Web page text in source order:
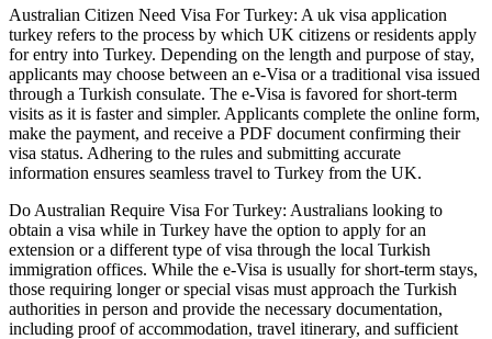
Australian Citizen Need Visa For Turkey: A uk visa application
turkey refers to the process by which UK citizens or residents apply
for entry into Turkey. Depending on the length and purpose of stay,
applicants may choose between an e-Visa or a traditional visa issued
through a Turkish consulate. The e-Visa is favored for short-term
visits as it is faster and simpler. Applicants complete the online form,
make the payment, and receive a PDF document confirming their
visa status. Adhering to the rules and submitting accurate
information ensures seamless travel to Turkey from the UK.
Do Australian Require Visa For Turkey: Australians looking to
obtain a visa while in Turkey have the option to apply for an
extension or a different type of visa through the local Turkish
immigration offices. While the e-Visa is usually for short-term stays,
those requiring longer or special visas must approach the Turkish
authorities in person and provide the necessary documentation,
including proof of accommodation, travel itinerary, and sufficient